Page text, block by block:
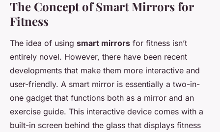
The Concept of Smart Mirrors for
Fitness
The idea of using smart mirrors for fitness isn’t
entirely novel. However, there have been recent
developments that make them more interactive and
user-friendly. A smart mirror is essentially a two-in-
one gadget that functions both as a mirror and an
exercise guide. This interactive device comes with a
built-in screen behind the glass that displays fitness